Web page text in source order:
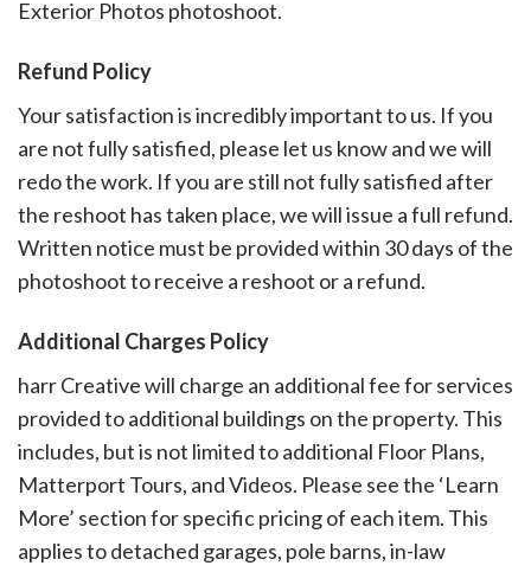
Exterior Photos photoshoot.
Refund Policy
Your satisfaction is incredibly important to us. If you
are not fully satisfied, please let us know and we will
redo the work. If you are still not fully satisfied after
the reshoot has taken place, we will issue a full refund.
Written notice must be provided within 30 days of the
photoshoot to receive a reshoot or a refund.
Additional Charges Policy
harr Creative will charge an additional fee for services
provided to additional buildings on the property. This
includes, but is not limited to additional Floor Plans,
Matterport Tours, and Videos. Please see the ‘Learn
More’ section for specific pricing of each item. This
applies to detached garages, pole barns, in-law